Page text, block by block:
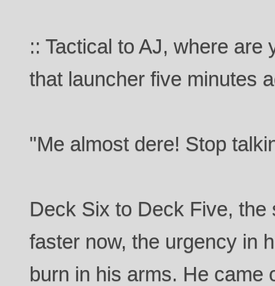
:: Tactical to AJ, where are
that launcher five minutes
"Me almost dere! Stop
Deck Six to Deck Five,
faster now, the urgency in
burn in his arms. He came